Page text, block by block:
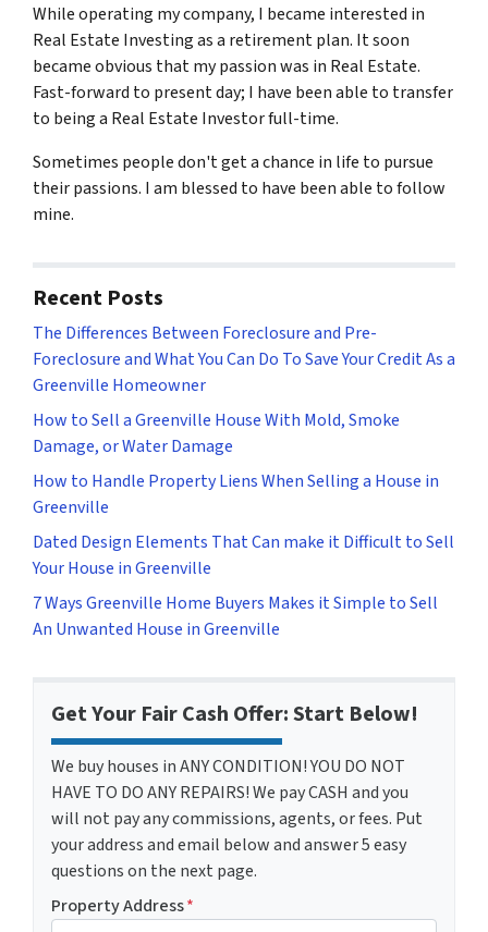
While operating my company, I became interested in
Real Estate Investing as a retirement plan. It soon
became obvious that my passion was in Real Estate.
Fast-forward to present day; I have been able to transfer
to being a Real Estate Investor full-time.
Sometimes people don't get a chance in life to pursue
their passions. I am blessed to have been able to follow
mine.
Recent Posts
The Differences Between Foreclosure and Pre-
Foreclosure and What You Can Do To Save Your Credit As a
Greenville Homeowner
How to Sell a Greenville House With Mold, Smoke
Damage, or Water Damage
How to Handle Property Liens When Selling a House in
Greenville
Dated Design Elements That Can make it Difficult to Sell
Your House in Greenville
7 Ways Greenville Home Buyers Makes it Simple to Sell
An Unwanted House in Greenville
Get Your Fair Cash Offer: Start Below!
We buy houses in ANY CONDITION! YOU DO NOT
HAVE TO DO ANY REPAIRS! We pay CASH and you
will not pay any commissions, agents, or fees. Put
your address and email below and answer 5 easy
questions on the next page.
Property Address*